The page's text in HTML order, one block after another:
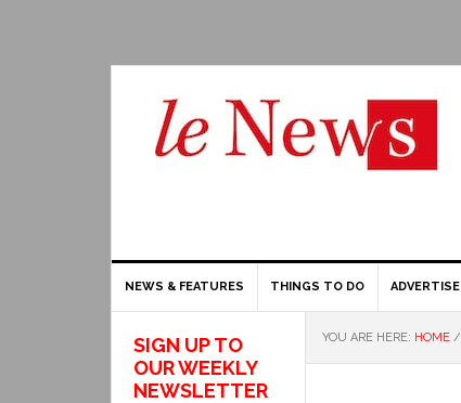
NEWS & FEATURES THINGS TO DO ADVERTISE
YOU ARE HERE: HOME /
SIGN UP TO
OUR WEEKLY
NEWSLETTER